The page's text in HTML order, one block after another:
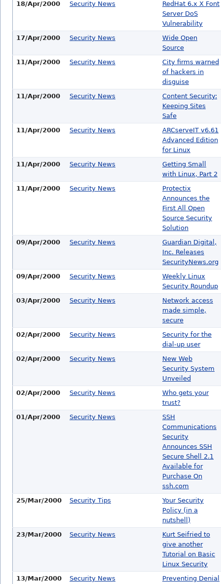
18/Apr/2000 Security News
RedHat 6.x X Font
Server DoS
Vulnerability
17/Apr/2000
Security News
Wide Open
Source
11/Apr/2000
Security News
City firms warned
of hackers in
disguise
11/Apr/2000
Security News
Content Security:
Keeping Sites
Safe
11/Apr/2000
Security News
ARCserveIT v6.61
Advanced Edition
for Linux
11/Apr/2000
Security News
Getting Small
with Linux, Part 2
11/Apr/2000
Security News
Protectix
Announces the
First All Open
Source Security
Solution
09/Apr/2000
Security News
Guardian Digital,
Inc. Releases
SecurityNews.org
09/Apr/2000
Security News
Weekly Linux
Security Roundup
03/Apr/2000
Security News
Network access
made simple,
secure
02/Apr/2000
Security News
Security for the
dial-up user
02/Apr/2000
Security News
New Web
Security System
Unveiled
02/Apr/2000
Security News
Who gets your
trust?
01/Apr/2000
Security News
SSH
Communications
Security
Announces SSH
Secure Shell 2.1
Available for
Purchase On
ssh.com
25/Mar/2000
Security Tips
Your Security
Policy (in a
nutshell)
23/Mar/2000
Security News
Kurt Seifried to
give another
Tutorial on Basic
Linux Security
13/Mar/2000
Security News
Preventing Denial